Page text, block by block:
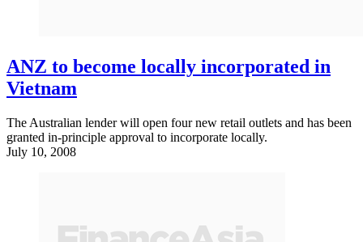
ANZ to become locally incorporated in
Vietnam
The Australian lender will open four new retail outlets and has been
granted in-principle approval to incorporate locally.
July 10, 2008